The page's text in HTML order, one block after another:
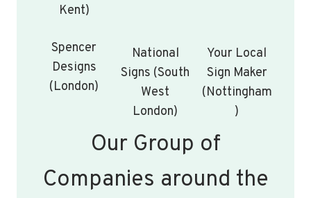
Kent)
Spencer
Designs
(London)
National
Signs (South
West
London)
Your Local
Sign Maker
(Nottingham
)
Our Group of
Companies around the